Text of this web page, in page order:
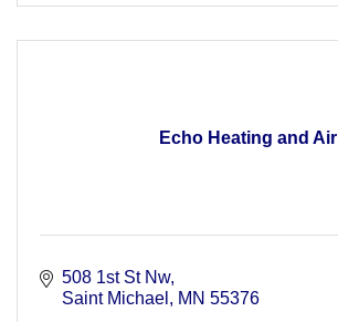
Echo Heating and Air
508 1st St Nw
Saint Michael
MN 55376